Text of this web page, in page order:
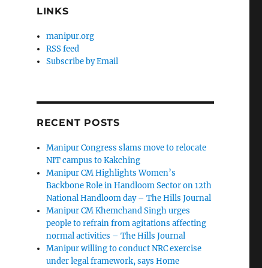
LINKS
manipur.org
RSS feed
Subscribe by Email
RECENT POSTS
Manipur Congress slams move to relocate
NIT campus to Kakching
Manipur CM Highlights Women’s
Backbone Role in Handloom Sector on 12th
National Handloom day – The Hills Journal
Manipur CM Khemchand Singh urges
people to refrain from agitations affecting
normal activities – The Hills Journal
Manipur willing to conduct NRC exercise
under legal framework, says Home